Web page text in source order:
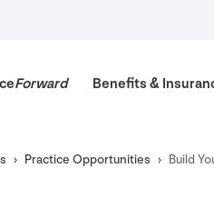
Forward Benefits &
Practice Opportunities Build